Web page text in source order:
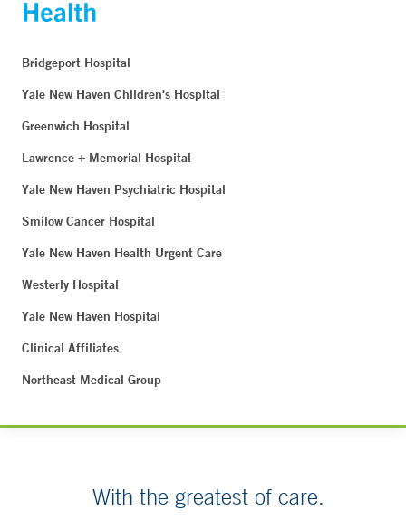
Bridgeport Hospital
Yale New Haven Children's Hospital
Greenwich Hospital
Lawrence + Memorial Hospital
Yale New Haven Psychiatric Hospital
Smilow Cancer Hospital
Yale New Haven Health Urgent Care
Westerly Hospital
Yale New Haven Hospital
Clinical Affiliates
Northeast Medical Group
With the greatest of care.